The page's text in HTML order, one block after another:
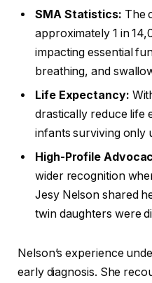
SMA Statistics: The
approximately 1 in
impacting essential
breathing, and
Life Expectancy:
drastically reduce life
infants surviving only
High-Profile
wider recognition
Jesy Nelson shared
twin daughters were
Nelson’s experience
early diagnosis. She